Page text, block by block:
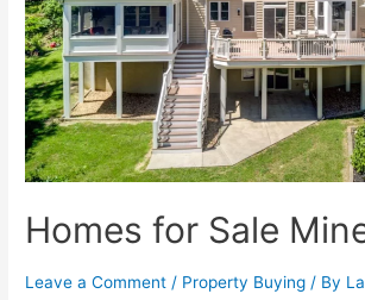
Homes for Sale
Leave a Comment / Property Buying / By